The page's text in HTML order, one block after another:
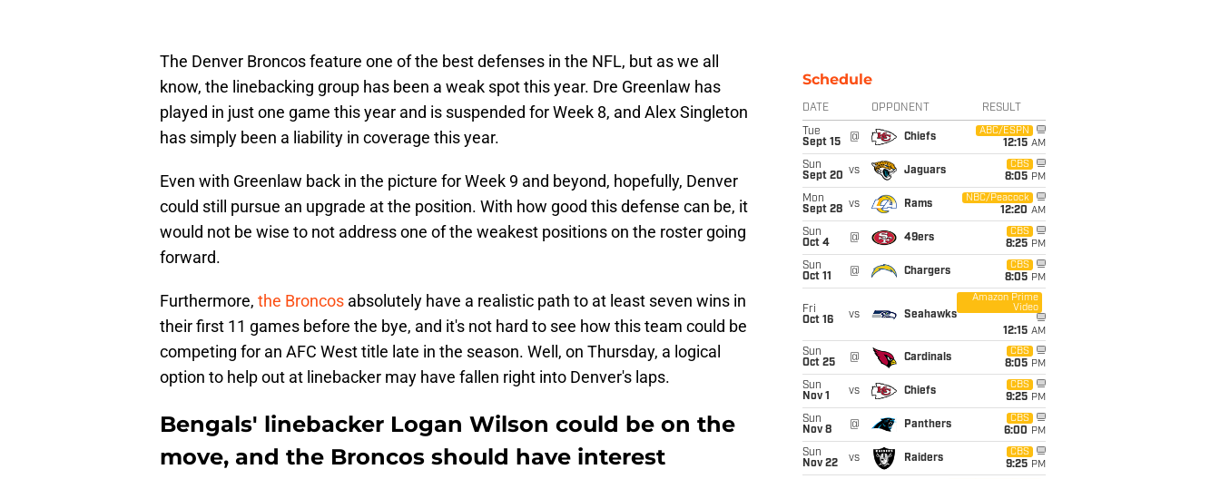
The Denver Broncos feature one of the best defenses in the NFL, but as we all
know, the linebacking group has been a weak spot this year. Dre Greenlaw has
played in just one game this year and is suspended for Week 8, and Alex Singleton
has simply been a liability in coverage this year.
Even with Greenlaw back in the picture for Week 9 and beyond, hopefully, Denver
could still pursue an upgrade at the position. With how good this defense can be, it
would not be wise to not address one of the weakest positions on the roster going
forward.
Furthermore, the Broncos absolutely have a realistic path to at least seven wins in
their first 11 games before the bye, and it's not hard to see how this team could be
competing for an AFC West title late in the season. Well, on Thursday, a logical
option to help out at linebacker may have fallen right into Denver's laps.
Bengals' linebacker Logan Wilson could be on the
move, and the Broncos should have interest
Schedule
DATE OPPONENT RESULT
Tue
Sept 15
@ Chiefs
ABC/ESPN
12:15 AM
Sun
Sept 20 vs Jaguars
CBS
8:05 PM
Mon
Sept 28 vs Rams
NBC/Peacock
12:20 AM
Sun
Oct 4
@ 49ers
CBS
8:25 PM
Sun
Oct 11
@ Chargers
CBS
8:05 PM
Fri
Oct 16
vs Seahawks
Amazon Prime
Video
12:15 AM
Sun
Oct 25
@ Cardinals
CBS
8:05 PM
Sun
Nov 1
vs Chiefs
CBS
9:25 PM
Sun
Nov 8
@ Panthers
CBS
6:00 PM
Sun
Nov 22
vs Raiders
CBS
9:25 PM